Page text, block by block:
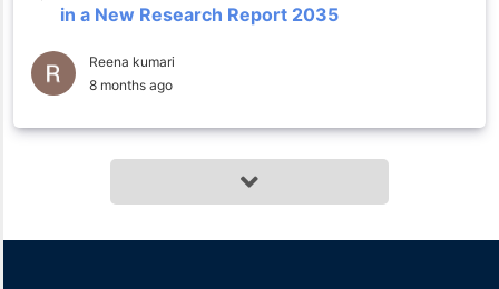
in a New Research Report 2035
Reena kumari
8 months ago